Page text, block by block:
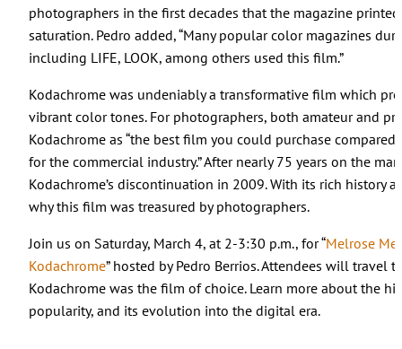
photographers in the first decades that the magazine
saturation. Pedro added, “Many popular color magazines
including LIFE, LOOK, among others used this film.”
Kodachrome was undeniably a transformative film which
vibrant color tones. For photographers, both amateur and
Kodachrome as “the best film you could purchase
for the commercial industry.” After nearly 75 years on the
Kodachrome’s discontinuation in 2009. With its rich history
why this film was treasured by photographers.
Join us on Saturday, March 4, at 2-3:30 p.m., for “Melrose
Kodachrome” hosted by Pedro Berrios. Attendees will travel
Kodachrome was the film of choice. Learn more about the
popularity, and its evolution into the digital era.